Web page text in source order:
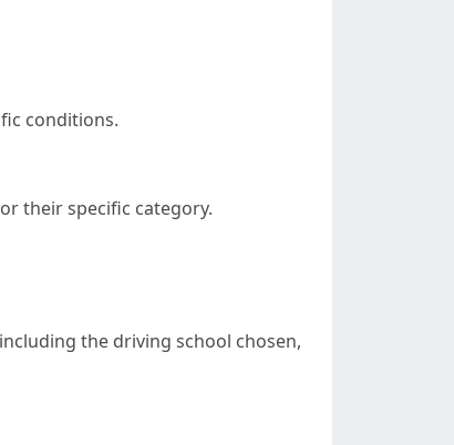
conditions.
their specific category.
the driving school chosen,